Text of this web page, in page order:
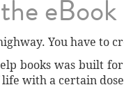
eBook
You have to
books was built
with a certain dose